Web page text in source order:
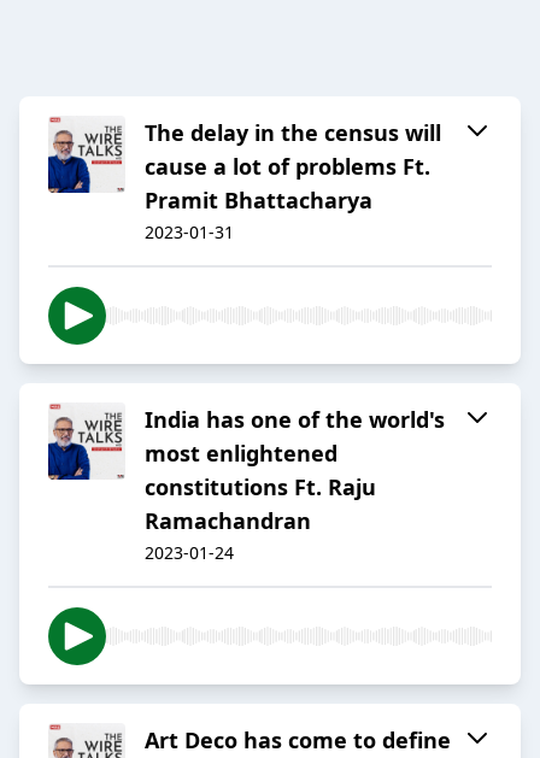
The delay in the census will
cause a lot of problems Ft.
Pramit Bhattacharya
2023-01-31
India has one of the world's
most enlightened
constitutions Ft. Raju
Ramachandran
2023-01-24
Art Deco has come to define